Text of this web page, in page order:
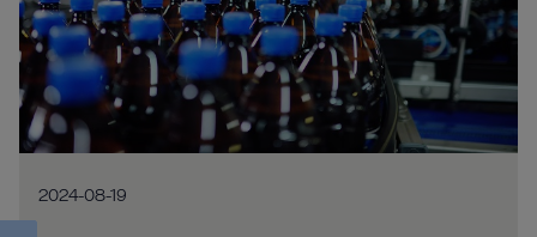
2024-08-19